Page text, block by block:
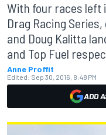
With four races left
Drag Racing
and Doug Kalitta
and Top Fuel
Anne Proffit
Edited: Sep 30, 2016, 8:48 PM
ADD